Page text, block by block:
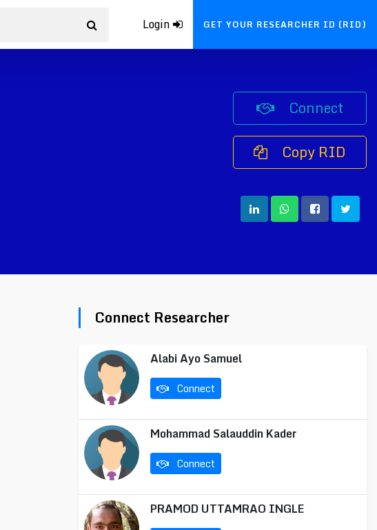
Login GET YOUR RESEARCHER ID (RID)
Connect
Copy RID
Connect Researcher
Alabi Ayo Samuel
Connect
Mohammad Salauddin Kader
Connect
PRAMOD UTTAMRAO INGLE